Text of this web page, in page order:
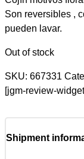
Son reversibles ,
pueden lavar.
Out of stock
SKU: 667331
[jgm-review-
Shipment